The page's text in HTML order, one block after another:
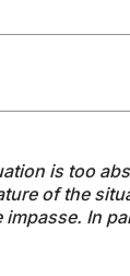
is too
of the
In